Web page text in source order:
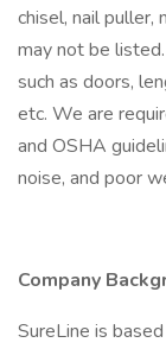
chisel, nail
may not be
such as doors,
etc. We are
and OSHA
noise, and poor
Company
SureLine is